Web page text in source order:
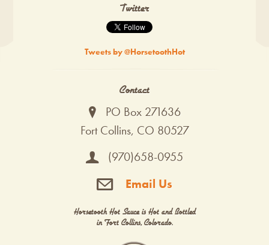
Twitter
Tweets by @HorsetoothHot
Contact
PO Box 271636
Fort Collins, CO 80527
(970)658-0955
Email Us
Horsetooth Hot Sauce is Hot and Bottled
in Fort Collins, Colorado.